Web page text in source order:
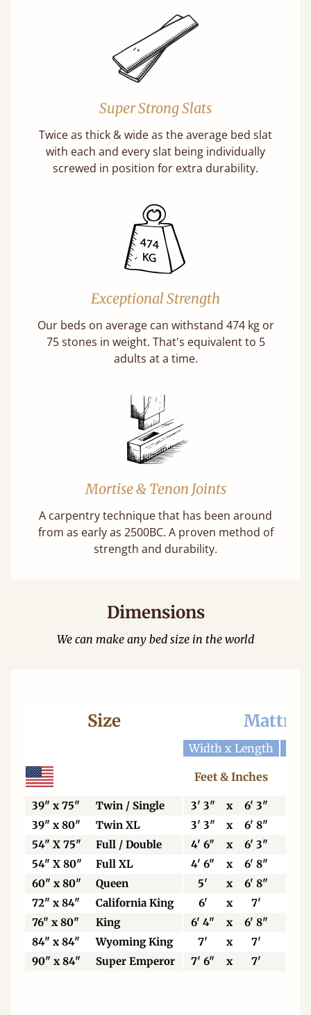
Super Strong Slats
Twice as thick & wide as the average bed slat
with each and every slat being individually
screwed in position for extra durability.
Exceptional Strength
Our beds on average can withstand 474 kg or
75 stones in weight. That's equivalent to 5
adults at a time.
Mortise & Tenon Joints
A carpentry technique that has been around
from as early as 2500BC. A proven method of
strength and durability.
Dimensions
We can make any bed size in the world
Size
Width x Length
Feet & Inches
39" x 75" Twin / Single 3' 3" x 6' 3"
39" x 80"
Twin XL 3' 3" x 6' 8"
54" X 75"
Full / Double 4' 6" x 6' 3"
54" X 80"
Full XL 4' 6" x 6' 8"
60" x 80"
Queen 5' x 6' 8"
72" x 84"
California King 6' x 7'
76" x 80"
King 6' 4" x 6' 8"
84" x 84"
Wyoming King 7' x 7'
90" x 84"
Super Emperor 7' 6" x 7'